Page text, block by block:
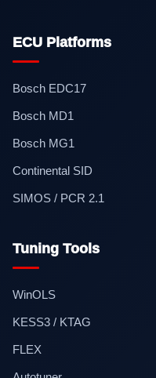
ECU Platforms
Bosch EDC17
Bosch MD1
Bosch MG1
Continental SID
SIMOS / PCR 2.1
Tuning Tools
WinOLS
KESS3 / KTAG
FLEX